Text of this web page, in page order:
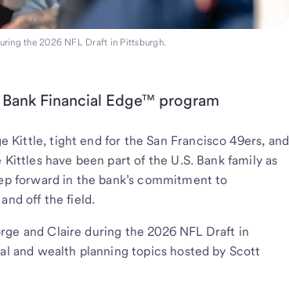
the 2026 NFL Draft in Pittsburgh.
Financial Edge™ program
Kittle, tight end for the San Francisco 49ers, and
have been part of the U.S. Bank family as
forward in the bank’s commitment to
off the field.
and Claire during the 2026 NFL Draft in
and wealth planning topics hosted by Scott